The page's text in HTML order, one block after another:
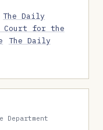
The Daily
for the
The Daily
Department